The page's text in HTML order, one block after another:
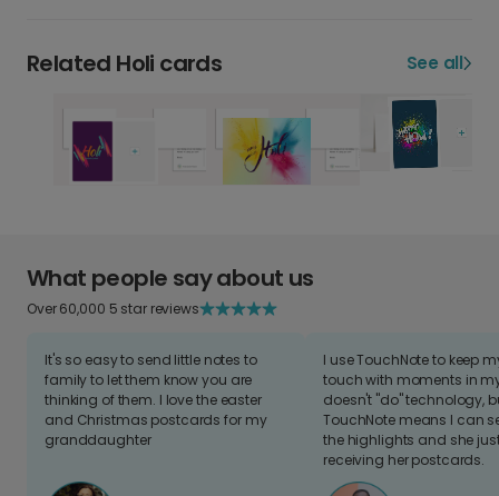
Related Holi cards See all
What people say about us
Over 60,000 5 star reviews
It's so easy to send little notes to
family to let them know you are
thinking of them. I love the easter
and Christmas postcards for my
granddaughter
I use TouchNote to keep
touch with moments in
doesn't "do" technology,
TouchNote means I can
the highlights and she
receiving her postcards.